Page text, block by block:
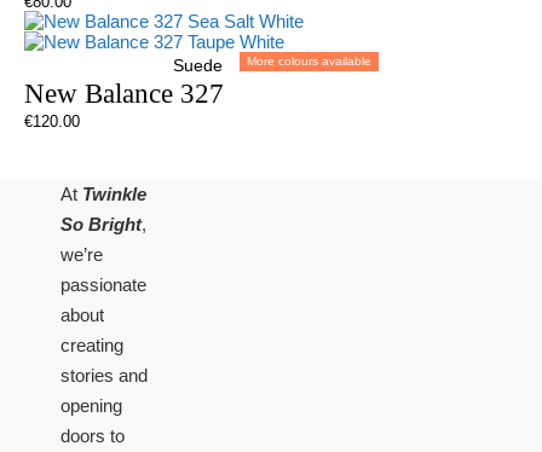
Suede More colours available
New Balance 327
€120.00
At Twinkle
So Bright,
we’re
passionate
about
creating
stories and
opening
doors to